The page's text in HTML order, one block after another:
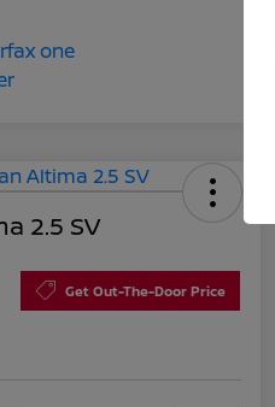
2.5 SV
Get Out-The-Door Price